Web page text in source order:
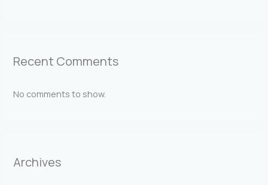
Recent Comments
No comments to show.
Archives